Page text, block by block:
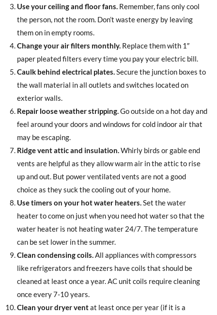
Use your ceiling and floor fans. Remember, fans only cool
the person, not the room. Don’t waste energy by leaving
them on in empty rooms.
Change your air filters monthly. Replace them with 1″
paper pleated filters every time you pay your electric bill.
Caulk behind electrical plates.Secure the junction boxes to
the wall material in all outlets and switches located on
exterior walls.
Repair loose weather stripping.Go outside on a hot day and
feel around your doors and windows for cold indoor air that
may be escaping.
Ridge vent attic and insulation.Whirly birds or gable end
vents are helpful as they allow warm air in the attic to rise
up and out. But power ventilated vents are not a good
choice as they suck the cooling out of your home.
Use timers on your hot water heaters.Set the water
heater to come on just when you need hot water so that the
water heater is not heating water 24/7. The temperature
can be set lower in the summer.
Clean condensing coils.All appliances with compressors
like refrigerators and freezers have coils that should be
cleaned at least once a year. AC unit coils require cleaning
once every 7-10 years.
Clean your dryer ventat least once per year (if it is a